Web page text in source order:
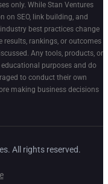
only. While Stan Ventures
on SEO, link building, and
best practices change
results, rankings, or outcomes
Any tools, products, or
purposes and do
to conduct their own
making business decisions
All rights reserved.